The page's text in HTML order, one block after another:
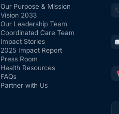
Our Purpose & Mission
Vision 2033
Our Leadership Team
Coordinated Care Team
Impact Stories
2025 Impact Report
Press Room
Health Resources
FAQs
Partner with Us